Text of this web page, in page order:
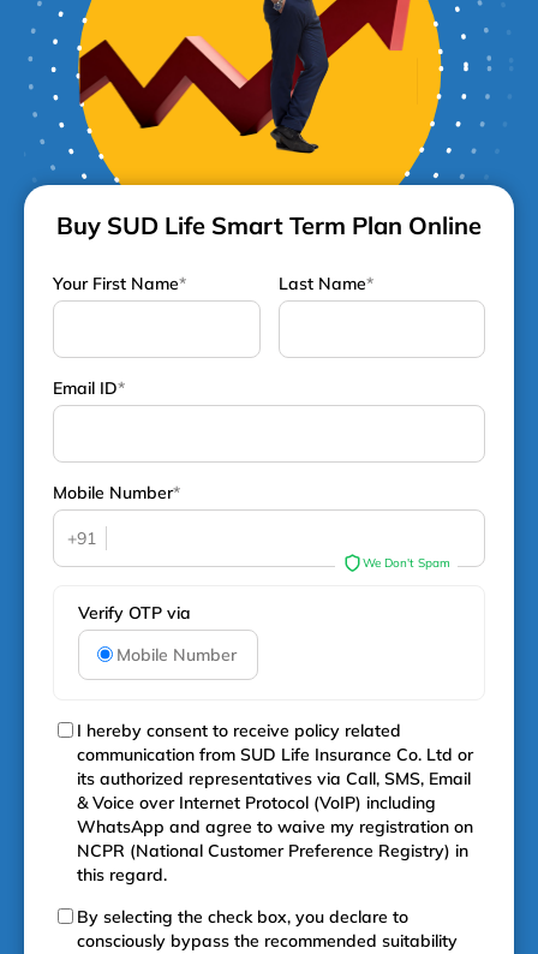
Buy SUD Life Smart Term Plan Online
Your First Name* Last Name*
Email ID*
Mobile Number*
+91
We Don't Spam
Verify OTP via
Mobile Number
I hereby consent to receive policy related
communication from SUD Life Insurance Co. Ltd or
its authorized representatives via Call, SMS, Email
& Voice over Internet Protocol (VoIP) including
WhatsApp and agree to waive my registration on
NCPR (National Customer Preference Registry) in
this regard.
By selecting the check box, you declare to
consciously bypass the recommended suitability